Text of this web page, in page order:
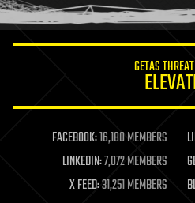
humor
information science
life extension
machine learning
mapping
materials
mathematics
GETAS
FACEBOOK:16,180 MEMBERS
LINKEDIN:7,072 MEMBERS
X FEED:31,251 MEMBERS